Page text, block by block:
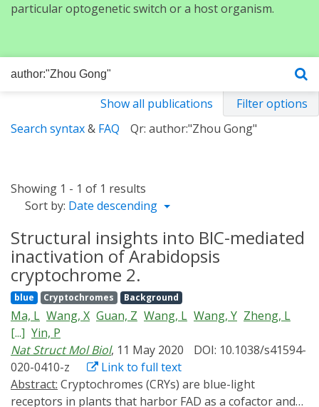
particular optogenetic switch or a host organism.
Show all publications
Filter options
Search syntax& FAQ Qr: author:"Zhou Gong"
Showing 1 - 1 of 1 results
Sort by: Date descending
Structural insights into BIC-mediated
inactivation of Arabidopsis
cryptochrome 2.
blue Cryptochromes Background
Ma, L Wang, X Guan, Z Wang, L Wang, Y Zheng, L
[...] Yin, P
Nat Struct Mol Biol, 11 May 2020
DOI: 10.1038/s41594-
020-0410-z
Link to full text
Abstract:
receptors in plants that harbor FAD as a cofactor and